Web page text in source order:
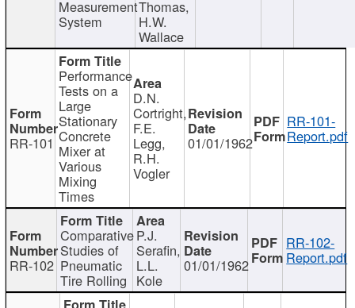
Measurement
System
Thomas,
H.W.
Wallace
RR-101
Performance
Tests on a
Large
Stationary
Concrete
Mixer at
Various
Mixing
Times
D.N.
Cortright,
F.E.
Legg,
R.H.
Vogler
01/01/1962
RR-101-
Report.pdf
RR-102
Comparative
Studies of
Pneumatic
Tire Rolling
P.J.
Serafin,
L.L.
Kole
01/01/1962
RR-102-
Report.pdf